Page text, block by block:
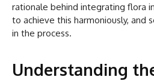
rationale behind integrating flora
to achieve this harmoniously, and
in the process.
Understanding